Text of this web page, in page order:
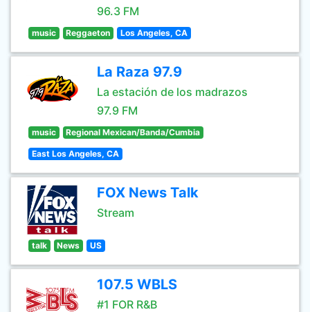
96.3 FM
music Reggaeton Los Angeles, CA
La Raza 97.9
La estación de los madrazos
97.9 FM
music Regional Mexican/Banda/Cumbia
East Los Angeles, CA
FOX News Talk
Stream
talk News US
107.5 WBLS
#1 FOR R&B